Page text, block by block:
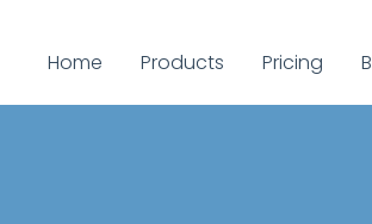
Home Products Pricing